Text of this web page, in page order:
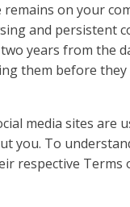
on your
and persistent
years from the
them before they
media sites are
you. To
respective Terms